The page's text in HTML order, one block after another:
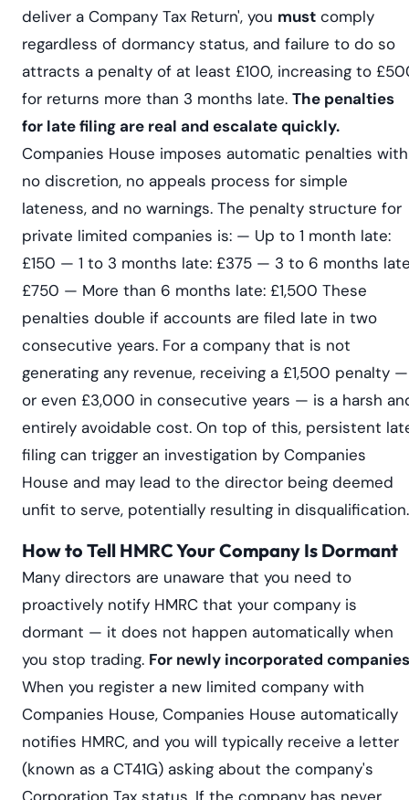
deliver a Company Tax Return', you must comply
regardless of dormancy status, and failure to do so
attracts a penalty of at least £100, increasing to
for returns more than 3 months late. The penalties
for late filing are real and escalate quickly.
Companies House imposes automatic penalties with
no discretion, no appeals process for simple
lateness, and no warnings. The penalty structure for
private limited companies is: — Up to 1 month late:
£150 — 1 to 3 months late: £375 — 3 to 6 months
£750 — More than 6 months late: £1,500 These
penalties double if accounts are filed late in two
consecutive years. For a company that is not
generating any revenue, receiving a £1,500 penalty —
or even £3,000 in consecutive years — is a harsh
entirely avoidable cost. On top of this, persistent
filing can trigger an investigation by Companies
House and may lead to the director being deemed
unfit to serve, potentially resulting in disqualification.
How to Tell HMRC Your Company Is Dormant
Many directors are unaware that you need to
proactively notify HMRC that your company is
dormant — it does not happen automatically when
you stop trading. For newly incorporated
When you register a new limited company with
Companies House, Companies House automatically
notifies HMRC, and you will typically receive a letter
(known as a CT41G) asking about the company's
Corporation Tax status. If the company has never